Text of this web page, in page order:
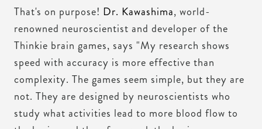
That's on purpose! Dr. Kawashima, world-
renowned neuroscientist and developer of the
Thinkie brain games, says "My research shows
speed with accuracy is more effective than
complexity. The games seem simple, but they are
not. They are designed by neuroscientists who
study what activities lead to more blood flow to